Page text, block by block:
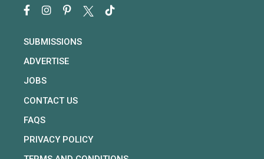
SUBMISSIONS
ADVERTISE
JOBS
CONTACT US
FAQS
PRIVACY POLICY